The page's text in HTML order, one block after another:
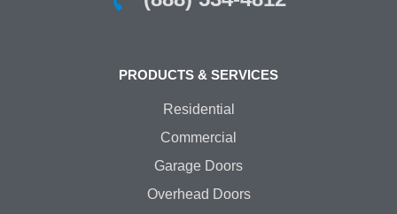
PRODUCTS & SERVICES
Residential
Commercial
Garage Doors
Overhead Doors